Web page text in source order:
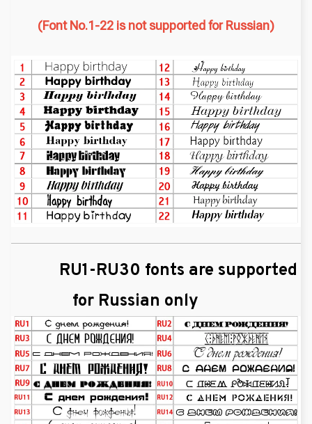
(Font No.1-22 is not supported for Russian)
RU1-RU30 fonts are supported
for Russian only